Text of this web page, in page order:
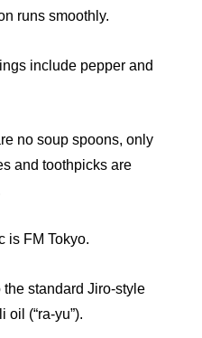
runs smoothly.
include pepper and
no soup spoons, only
and toothpicks are
is FM Tokyo.
standard Jiro-style
(“ra-yu”).